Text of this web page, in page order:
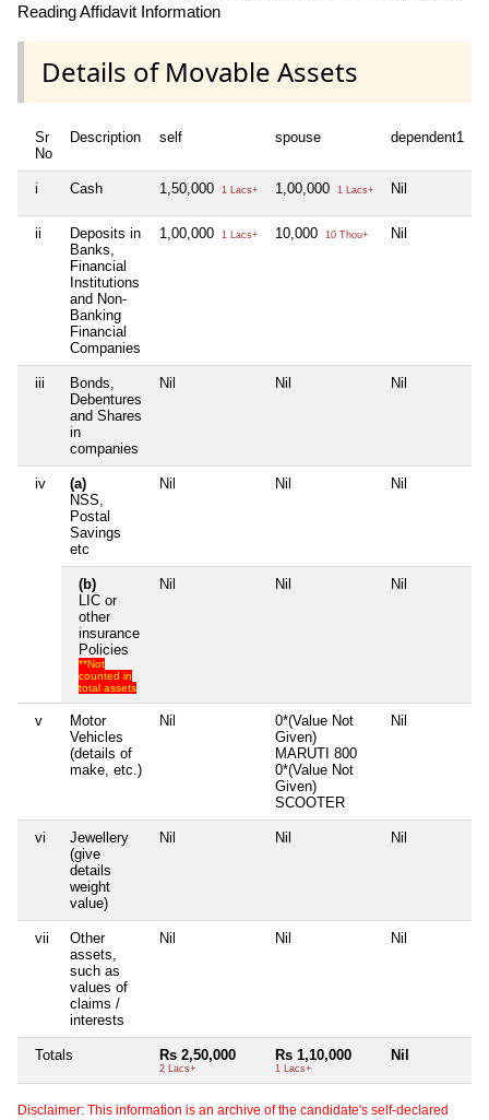
Reading Affidavit Information
Details of Movable Assets
Sr
No
Description self spouse dependent1
i Cash 1,50,000 1 Lacs+ 1,00,000 1 Lacs+ Nil
ii
Deposits in
Banks,
Financial
Institutions
and Non-
Banking
Financial
Companies
1,00,000 1 Lacs+ 10,000 10 Thou+ Nil
iii
Bonds,
Debentures
and Shares
in
companies
Nil Nil Nil
iv
(a)
NSS,
Postal
Savings
etc
Nil Nil Nil
(b)
LIC or
other
insurance
Policies
**Not
counted in
total assets
Nil Nil Nil
v
Motor
Vehicles
(details of
make, etc.)
Nil
0*(Value Not
Given)
MARUTI 800
0*(Value Not
Given)
SCOOTER
Nil
vi
Jewellery
(give
details
weight
value)
Nil Nil Nil
vii
Other
assets,
such as
values of
claims /
interests
Nil Nil Nil
Totals Rs 2,50,000
2 Lacs+
Rs 1,10,000
1 Lacs+
Nil
Disclaimer: This information is an archive of the candidate's self-declared